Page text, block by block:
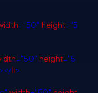
="50" height="5
="50" height="5
></li>